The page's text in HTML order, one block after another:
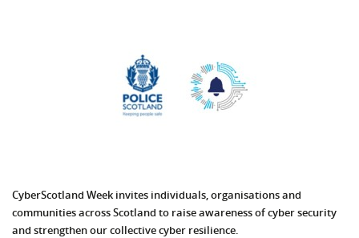
CyberScotland Week invites individuals, organisations and
communities across Scotland to raise awareness of cyber security
and strengthen our collective cyber resilience.